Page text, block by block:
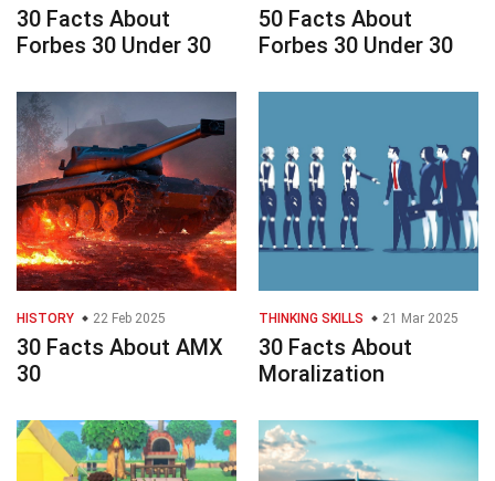
30 Facts About
Forbes 30 Under 30
50 Facts About
Forbes 30 Under 30
HISTORY 22 Feb 2025
30 Facts About AMX
30
THINKING SKILLS 21 Mar 2025
30 Facts About
Moralization